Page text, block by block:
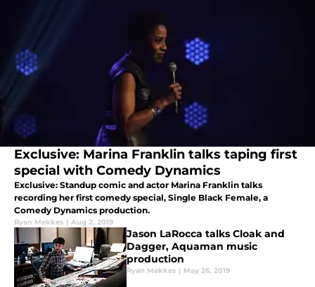
Exclusive: Marina Franklin talks taping first
special with Comedy Dynamics
Exclusive: Standup comic and actor Marina Franklin talks
recording her first comedy special, Single Black Female, a
Comedy Dynamics production.
Ryan Mekkes | Aug 2, 2019
Jason LaRocca talks Cloak and
Dagger, Aquaman music
production
Ryan Mekkes | May 26, 2019